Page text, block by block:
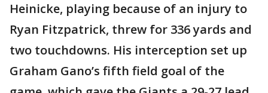
Heinicke, playing because of an injury to
Ryan Fitzpatrick, threw for 336 yards and
two touchdowns. His interception set up
Graham Gano’s fifth field goal of the